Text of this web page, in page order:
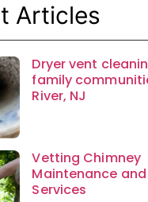
Articles
Dryer vent
family
River, NJ
Vetting Chimney
Maintenance
Services